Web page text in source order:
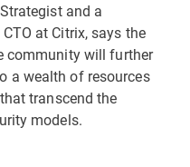
and a
at Citrix, says the
community will further
a wealth of resources
transcend the
models.